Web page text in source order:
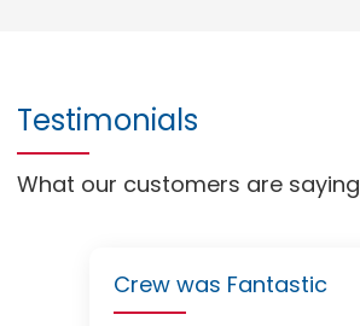
Testimonials
What our customers are saying
Crew was Fantastic